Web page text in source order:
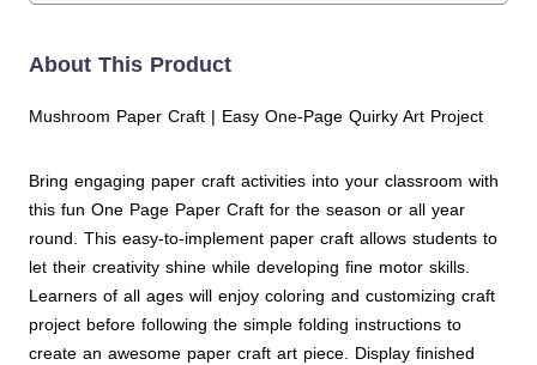
About This Product
Mushroom Paper Craft | Easy One-Page Quirky Art Project
Bring engaging paper craft activities into your classroom with
this fun One Page Paper Craft for the season or all year
round. This easy-to-implement paper craft allows students to
let their creativity shine while developing fine motor skills.
Learners of all ages will enjoy coloring and customizing craft
project before following the simple folding instructions to
create an awesome paper craft art piece. Display finished